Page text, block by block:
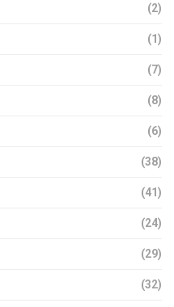
(2)
(1)
(7)
(8)
(6)
(38)
(41)
(24)
(29)
(32)